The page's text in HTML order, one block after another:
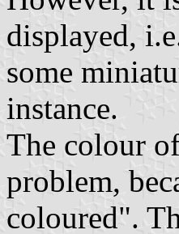
displayed,
some
instance.
The colour
problem,
coloured".